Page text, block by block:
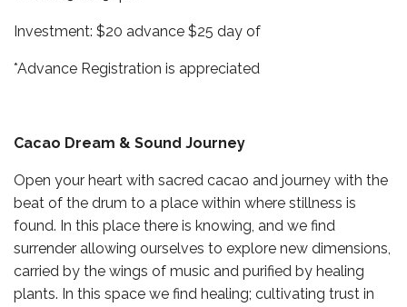
Investment: $20 advance $25 day of
*Advance Registration is appreciated
Cacao Dream & Sound Journey
Open your heart with sacred cacao and journey with the
beat of the drum to a place within where stillness is
found. In this place there is knowing, and we find
surrender allowing ourselves to explore new dimensions,
carried by the wings of music and purified by healing
plants. In this space we find healing; cultivating trust in